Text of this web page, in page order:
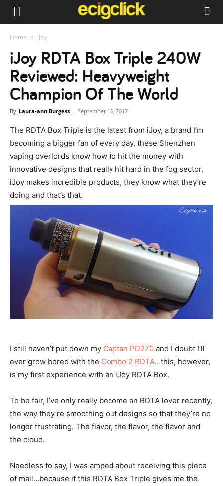
Home iJoy
iJoy RDTA Box Triple 240W
Reviewed: Heavyweight
Champion Of The World
By Laura-ann Burgess - September 18, 2017
The RDTA Box Triple is the latest from iJoy, a brand I’m
becoming a bigger fan of every day, these Shenzhen
vaping overlords know how to hit the money with
innovative designs that really hit hard in the fog sector.
iJoy makes incredible products, they know what they’re
doing and that’s that.
I still haven’t put down my Captan PD270 and I doubt I’ll
ever grow bored with the Combo 2 RDTA…this, however,
is my first experience with an iJoy RDTA Box.
To be fair, I’ve only really become an RDTA lover recently,
the way they’re smoothing out designs so that they’re no
longer frustrating. The flavor, the flavor, the flavor and
the cloud.
Needless to say, I was amped about receiving this piece
of mail…because if this RDTA Box Triple gives me the